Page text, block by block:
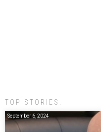
TOP STORIES:
September 6, 2024